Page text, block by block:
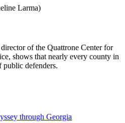
Larma)
of the Quattrone Center for
shows that nearly every county in
public defenders.
through Georgia